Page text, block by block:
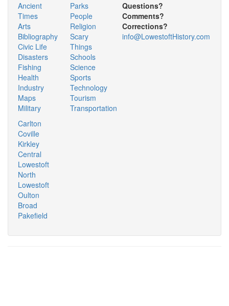
Ancient
Times
Arts
Bibliography
Civic Life
Disasters
Fishing
Health
Industry
Maps
Military
Parks
People
Religion
Scary
Things
Schools
Science
Sports
Technology
Tourism
Transportation
Carlton
Coville
Kirkley
Central
Lowestoft
North
Lowestoft
Oulton
Broad
Pakefield
Questions?
Comments?
Corrections?
info@LowestoftHistory.com